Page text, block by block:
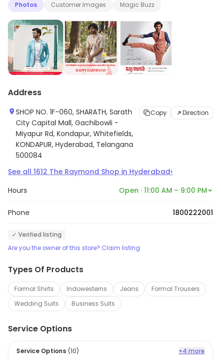
Photos Customer Images Magic Buzz
Address
SHOP NO. 1F-060, SHARATH, Sarath
City Capital Mall, Gachibowli -
Miyapur Rd, Kondapur, Whitefields,
KONDAPUR, Hyderabad, Telangana
500084
Copy Direction
See all 1612 The Raymond Shop in Hyderabad›
Hours Open · 11:00 AM – 9:00 PM
Phone 1800222001
✓ Verified listing
Are you the owner of this store? Claim listing
Types Of Products
Formal Shirts Indowesterns Jeans
Formal Trousers
Wedding Suits
Business Suits
Service Options
Service Options (10)
+4 more